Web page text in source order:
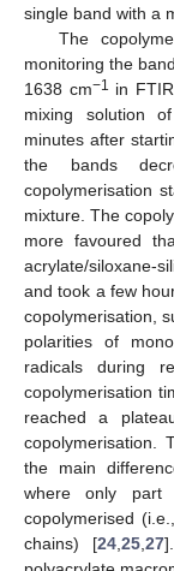
single band with a
The
monitoring the
1638 cm−1 in
mixing solution
minutes after
the bands
copolymerisation
mixture. The
more favoured
acrylate/siloxane-
and took a few
copolymerisation,
polarities of
radicals during
copolymerisation
reached a
copolymerisation.
the main
where only part
copolymerised
chains) [24,25,27